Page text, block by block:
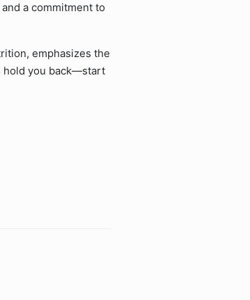
a commitment to
emphasizes the
hold you back—start